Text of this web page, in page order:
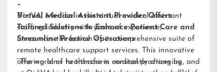
–
DocVA, a leader in the virtual medical assistant
staffing industry with years of experience,
announces the launch of its comprehensive suite of
remote healthcare support services. This innovative
offering aims to transform medical practices by
Virtual Medical Assistant Provider Offers
Tailored Solutions to Enhance Patient Care and
Streamline Practice Operations
“The world of healthcare is constantly changing, and